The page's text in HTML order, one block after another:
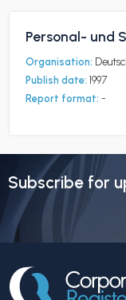
Personal- und
Organisation:
Publish date: 1997
Report format: -
Subscribe for